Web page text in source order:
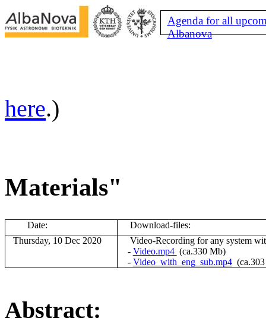
Agenda for all
Albanova
here.)
Materials"
Date:
Download-files:
Thursday, 10 Dec 2020
Video-Recording for any system
- Video.mp4 (ca.330 Mb)
- Video_with_eng_sub.mp4
Abstract: